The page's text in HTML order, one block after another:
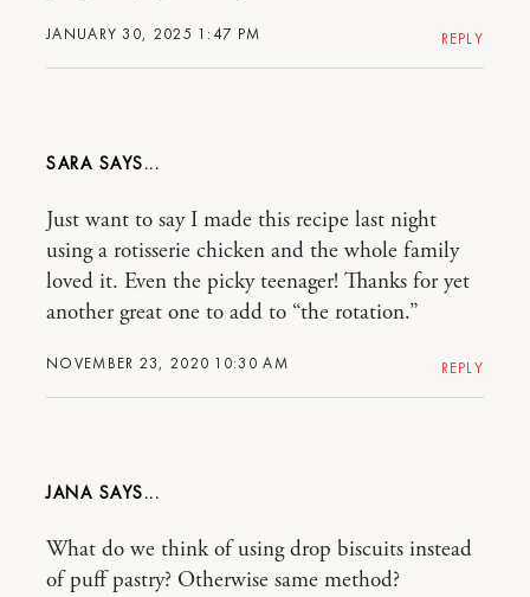
JANUARY 30, 2025 1:47 PM REPLY
SARA
NOVEMBER 23, 2020 10:30 AM
Just want to say I made this recipe last night
using a rotisserie chicken and the whole family
loved it. Even the picky teenager! Thanks for yet
another great one to add to “the rotation.”
REPLY
JANA
What do we think of using drop biscuits instead
of puff pastry? Otherwise same method?